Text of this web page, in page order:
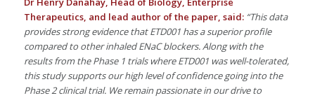
Therapeutics, and lead author of the paper, said: “This data
provides strong evidence that ETD001 has a superior profile
compared to other inhaled ENaC blockers. Along with the
results from the Phase 1 trials where ETD001 was well-tolerated,
this study supports our high level of confidence going into the
Phase 2 clinical trial. We remain passionate in our drive to